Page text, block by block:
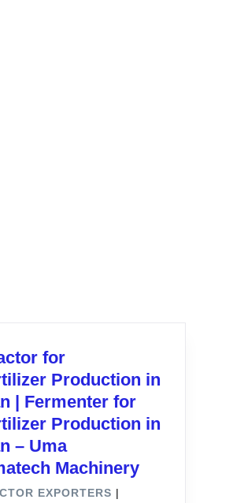
for
Production in
| Fermenter for
Production in
– Uma
Machinery
EXPORTERS |